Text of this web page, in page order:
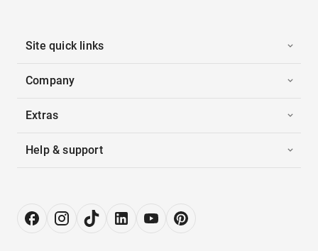
Site quick links
Company
Extras
Help & support